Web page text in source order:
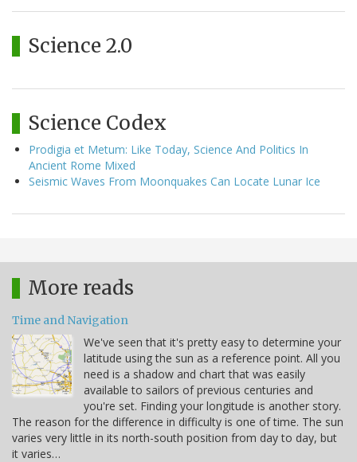
Science 2.0
Science Codex
Prodigia et Metum: Like Today, Science And Politics In
Ancient Rome Mixed
Seismic Waves From Moonquakes Can Locate Lunar Ice
More reads
Time and Navigation
We've seen that it's pretty easy to determine your
latitude using the sun as a reference point. All you
need is a shadow and chart that was easily
available to sailors of previous centuries and
you're set. Finding your longitude is another story.
The reason for the difference in difficulty is one of time. The sun
varies very little in its north-south position from day to day, but
it varies…